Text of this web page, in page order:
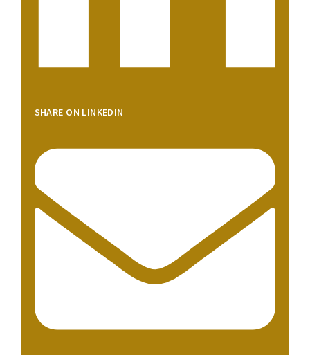
SHARE ON LINKEDIN